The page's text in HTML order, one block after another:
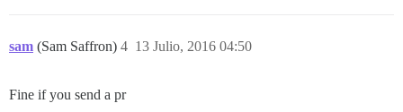
sam (Sam Saffron) 13 Julio, 2016 04:50
4
Fine if you send a pr